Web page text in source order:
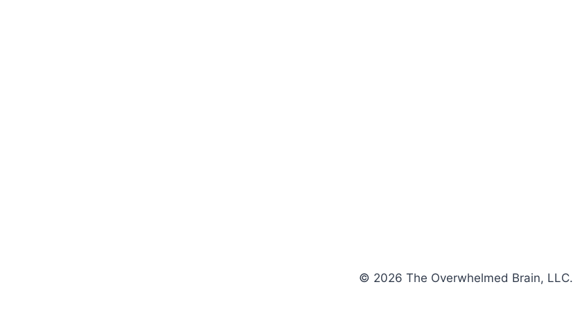
© 2026 The Overwhelmed Brain, LLC.